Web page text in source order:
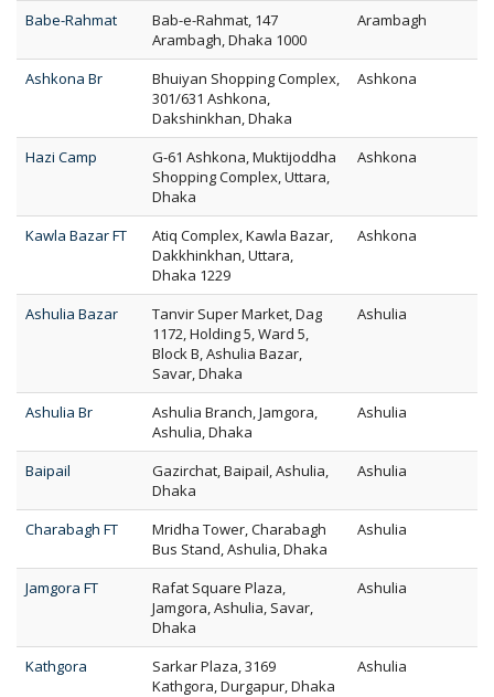
Babe-Rahmat
Bab-e-Rahmat, 147
Arambagh, Dhaka 1000
Arambagh
Ashkona Br
Bhuiyan Shopping Complex,
301/631 Ashkona,
Dakshinkhan, Dhaka
Ashkona
Hazi Camp
G-61 Ashkona, Muktijoddha
Shopping Complex, Uttara,
Dhaka
Ashkona
Kawla Bazar FT
Atiq Complex, Kawla Bazar,
Dakkhinkhan, Uttara,
Dhaka 1229
Ashkona
Ashulia Bazar
Tanvir Super Market, Dag
1172, Holding 5, Ward 5,
Block B, Ashulia Bazar,
Savar, Dhaka
Ashulia
Ashulia Br
Ashulia Branch, Jamgora,
Ashulia, Dhaka
Ashulia
Baipail
Gazirchat, Baipail, Ashulia,
Dhaka
Ashulia
Charabagh FT
Mridha Tower, Charabagh
Bus Stand, Ashulia, Dhaka
Ashulia
Jamgora FT
Rafat Square Plaza,
Jamgora, Ashulia, Savar,
Dhaka
Ashulia
Kathgora
Sarkar Plaza, 3169
Kathgora, Durgapur, Dhaka
Ashulia